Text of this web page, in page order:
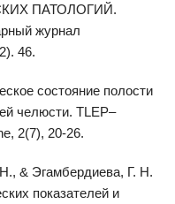
ПАТОЛОГИЙ.
журнал
46.
состояние полости
челюсти. TLEP–
2(7), 20-26.
& Эгамбердиева, Г. Н.
показателей и